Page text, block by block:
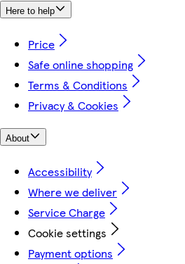
Here to help
Price
Safe online shopping
Terms & Conditions
Privacy & Cookies
About
Accessibility
Where we deliver
Service Charge
Cookie settings
Payment options